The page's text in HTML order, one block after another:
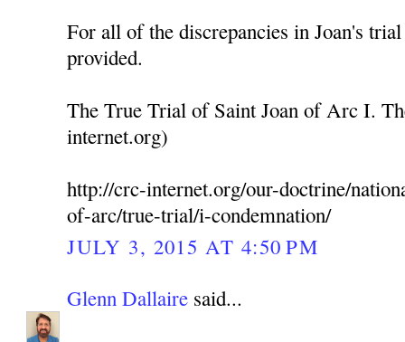
For all of the discrepancies in Joan's
provided.
The True Trial of Saint Joan of Arc I.
internet.org)
http://crc-internet.org/our-doctrine/
of-arc/true-trial/i-condemnation/
JULY 3, 2015 AT 4:50 PM
Glenn Dallaire said...